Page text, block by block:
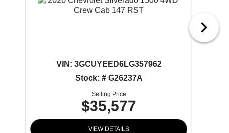
VIN: 3GCUYEED6LG357962
Stock: # G26237A
Selling Price
$35,577
VIEW DETAILS